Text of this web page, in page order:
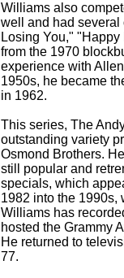
Williams also
well and had several
Losing You,"
from the 1970
experience with
1950s, he became
in 1962.
This series, The
outstanding variety
Osmond Brothers.
still popular and
specials, which
1982 into the 1990s,
Williams has
hosted the Grammy
He returned to
77.